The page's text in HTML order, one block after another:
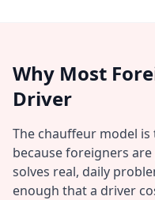
Why Most
Driver
The chauffeur model
because foreigners
solves real, daily
enough that a driver